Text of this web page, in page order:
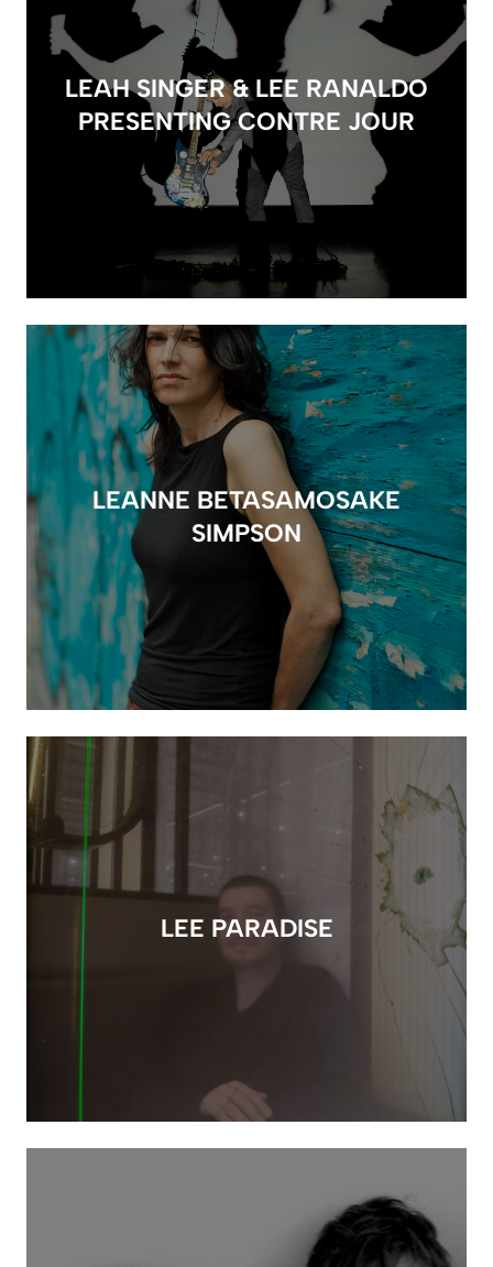
LEAH SINGER & LEE RANALDO
PRESENTING CONTRE JOUR
LEANNE BETASAMOSAKE
SIMPSON
LEE PARADISE